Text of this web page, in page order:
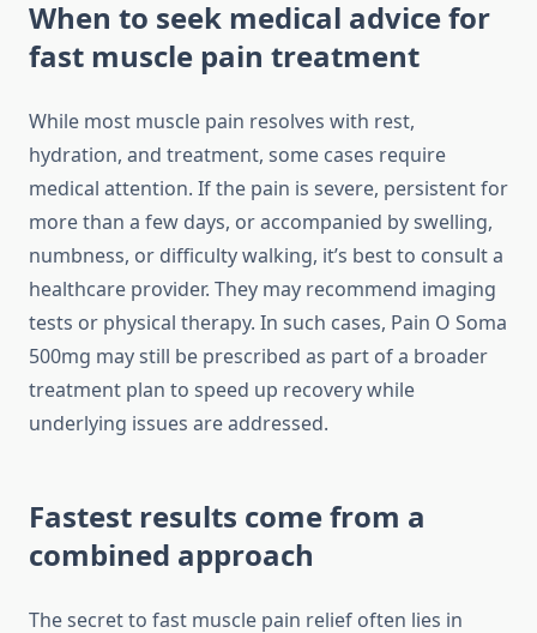
When to seek medical advice for
fast muscle pain treatment
While most muscle pain resolves with rest,
hydration, and treatment, some cases require
medical attention. If the pain is severe, persistent for
more than a few days, or accompanied by swelling,
numbness, or difficulty walking, it’s best to consult a
healthcare provider. They may recommend imaging
tests or physical therapy. In such cases, Pain O Soma
500mg may still be prescribed as part of a broader
treatment plan to speed up recovery while
underlying issues are addressed.
Fastest results come from a
combined approach
The secret to fast muscle pain relief often lies in